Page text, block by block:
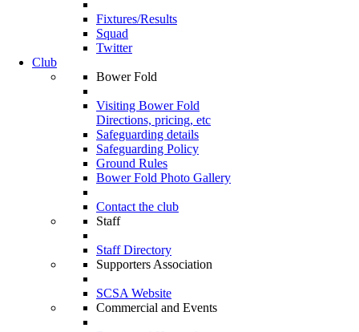
Fixtures/Results
Squad
Twitter
Club
Bower Fold
Visiting Bower Fold
Directions, pricing, etc
Safeguarding details
Safeguarding Policy
Ground Rules
Bower Fold Photo Gallery
Contact the club
Staff
Staff Directory
Supporters Association
SCSA Website
Commercial and Events